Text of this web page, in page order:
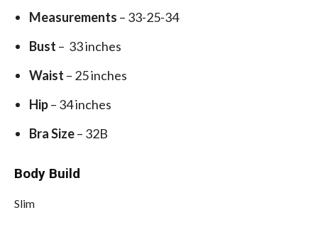
Measurements – 33-25-34
Bust – 33 inches
Waist – 25 inches
Hip– 34 inches
Bra Size– 32B
Body Build
Slim